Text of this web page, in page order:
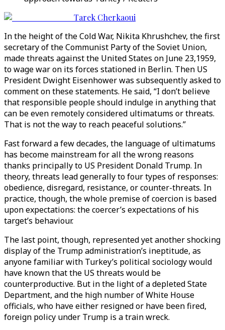
Tarek Cherkaoui
In the height of the Cold War, Nikita Khrushchev, the first
secretary of the Communist Party of the Soviet Union,
made threats against the United States on June 23,1959,
to wage war on its forces stationed in Berlin. Then US
President Dwight Eisenhower was subsequently asked to
comment on these statements. He said, “I don’t believe
that responsible people should indulge in anything that
can be even remotely considered ultimatums or threats.
That is not the way to reach peaceful solutions.”
Fast forward a few decades, the language of ultimatums
has become mainstream for all the wrong reasons
thanks principally to US President Donald Trump. In
theory, threats lead generally to four types of responses:
obedience, disregard, resistance, or counter-threats. In
practice, though, the whole premise of coercion is based
upon expectations: the coercer’s expectations of his
target’s behaviour.
The last point, though, represented yet another shocking
display of the Trump administration’s ineptitude, as
anyone familiar with Turkey’s political sociology would
have known that the US threats would be
counterproductive. But in the light of a depleted State
Department, and the high number of White House
officials, who have either resigned or have been fired,
foreign policy under Trump is a train wreck.